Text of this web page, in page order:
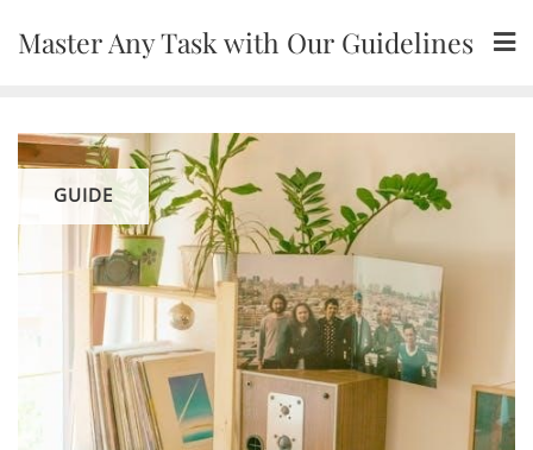
Master Any Task with Our Guidelines
GUIDE